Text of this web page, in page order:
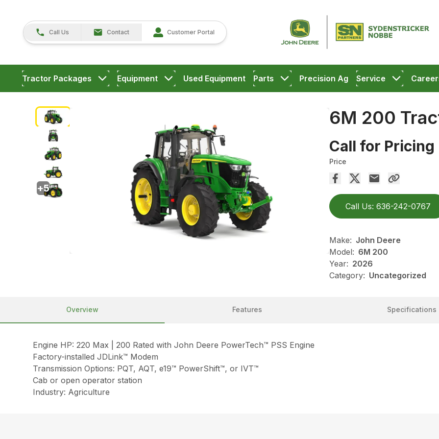
Call Us Contact Customer Portal
Tractor Packages Equipment Used Equipment Parts Precision Ag Service
6M 200
Call for Pricing
Price
Call Us: 636-242-0767
Make: John Deere
Model: 6M 200
Year: 2026
Category: Uncategorized
+5
Overview Features Specifications
Engine HP: 220 Max | 200 Rated with John Deere PowerTech™ PSS Engine
Factory-installed JDLink™ Modem
Transmission Options: PQT, AQT, e19™ PowerShift™, or IVT™
Cab or open operator station
Industry: Agriculture